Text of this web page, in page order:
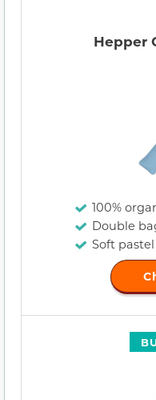
Hepper
100%
Double
Soft